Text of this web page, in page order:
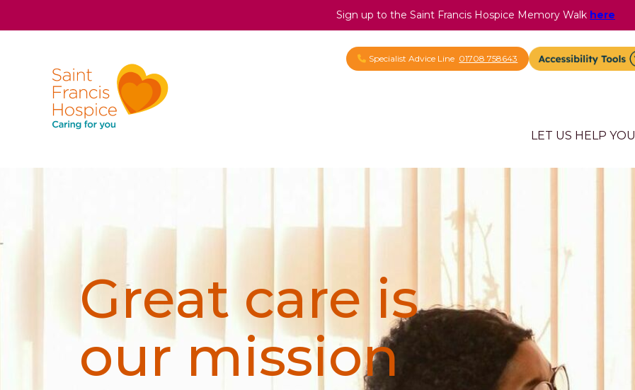
Sign up to the Saint Francis Hospice Memory Walk here
Specialist Advice Line 01708 758643
LET US HELP YOU
Great care is
our mission